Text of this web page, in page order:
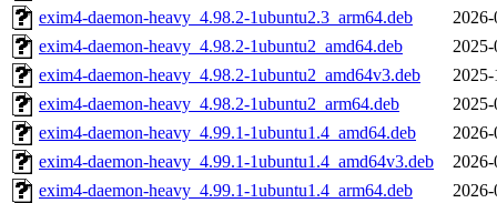
exim4-daemon-heavy_4.98.2-1ubuntu2.3_arm64.deb
exim4-daemon-heavy_4.98.2-1ubuntu2_amd64.deb
exim4-daemon-heavy_4.98.2-1ubuntu2_amd64v3.deb
exim4-daemon-heavy_4.98.2-1ubuntu2_arm64.deb
exim4-daemon-heavy_4.99.1-1ubuntu1.4_amd64.deb
exim4-daemon-heavy_4.99.1-1ubuntu1.4_amd64v3.deb
exim4-daemon-heavy_4.99.1-1ubuntu1.4_arm64.deb